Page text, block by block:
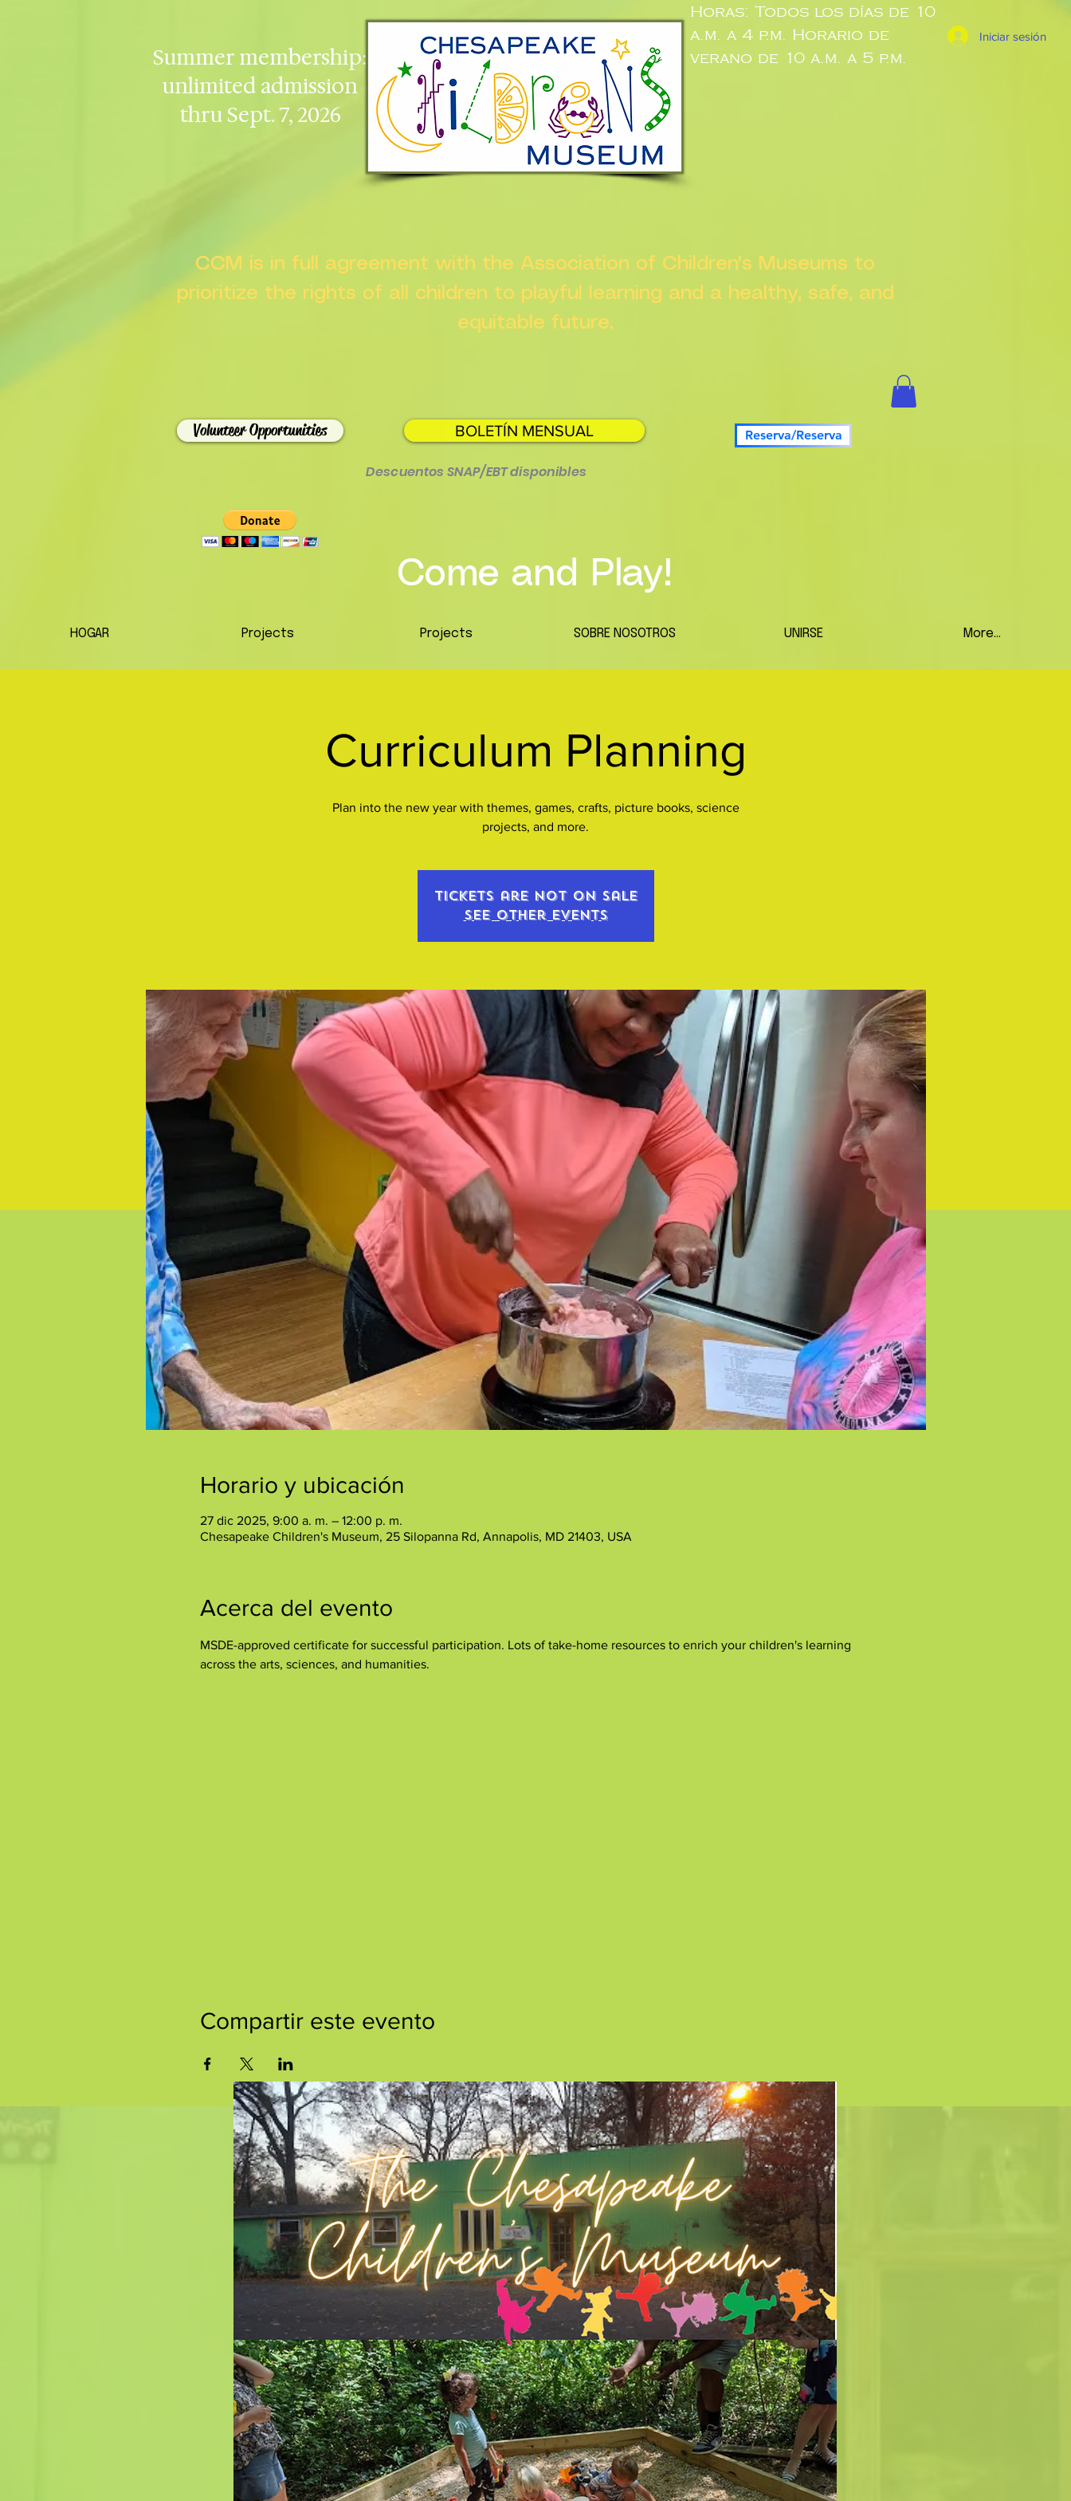
Summer membership:
unlimited admission
thru Sept. 7, 2026
Horas: Todos los días de 10
a.m. a 4 p.m. Horario de
verano de 10 a.m. a 5 p.m.
Iniciar sesión
CCM is in full agreement with the Association of Children's Museums to
prioritize the rights of all children to playful learning and a healthy, safe, and
equitable future.
Volunteer Opportunities BOLETÍN MENSUAL Reserva/Reserva
Descuentos SNAP/EBT disponibles
Come and Play!
HOGAR Projects Projects SOBRE NOSOTROS UNIRSE More...
Curriculum Planning
Plan into the new year with themes, games, crafts, picture books, science
projects, and more.
Tickets are not on sale
See other events
Horario y ubicación
27 dic 2025, 9:00 a. m. – 12:00 p. m.
Chesapeake Children's Museum, 25 Silopanna Rd, Annapolis, MD 21403, USA
Acerca del evento
MSDE-approved certificate for successful participation. Lots of take-home resources to enrich your children's learning
across the arts, sciences, and humanities.
Compartir este evento